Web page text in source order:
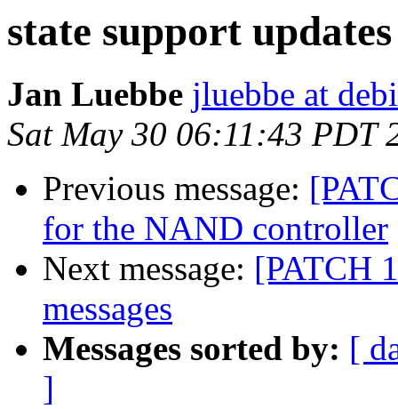
state support updates
Jan Luebbe jluebbe at
Sat May 30 06:11:43 PDT
Previous message:
for the NAND controller
Next message: [PATCH
messages
Messages sorted by: [
]